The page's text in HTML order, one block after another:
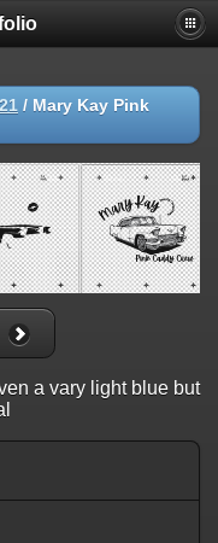
/ Mary Kay Pink
a vary light blue but